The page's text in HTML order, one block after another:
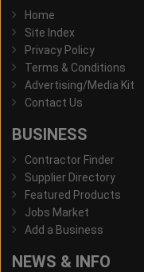
Home
Site Index
Privacy Policy
Terms & Conditions
Advertising/Media Kit
Contact Us
BUSINESS
Contractor Finder
Supplier Directory
Featured Products
Jobs Market
Add a Business
NEWS & INFO